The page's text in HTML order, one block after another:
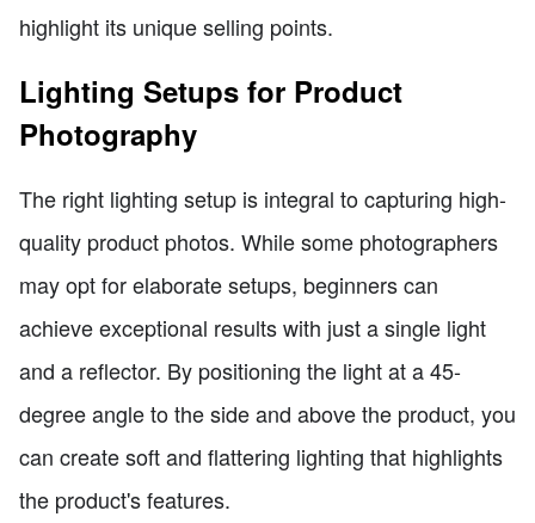
highlight its unique selling points.
Lighting Setups for Product
Photography
The right lighting setup is integral to capturing high-
quality product photos. While some photographers
may opt for elaborate setups, beginners can
achieve exceptional results with just a single light
and a reflector. By positioning the light at a 45-
degree angle to the side and above the product, you
can create soft and flattering lighting that highlights
the product's features.